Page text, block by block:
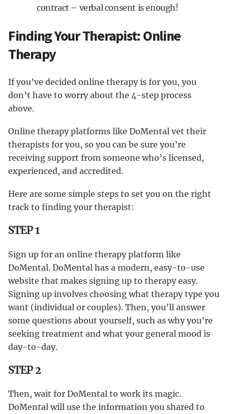
contract – verbal consent is enough!
Finding Your Therapist: Online
Therapy
If you’ve decided online therapy is for you, you
don’t have to worry about the 4-step process
above.
Online therapy platforms like DoMental vet their
therapists for you, so you can be sure you’re
receiving support from someone who’s licensed,
experienced, and accredited.
Here are some simple steps to set you on the right
track to finding your therapist:
STEP 1
Sign up for an online therapy platform like
DoMental. DoMental has a modern, easy-to-use
website that makes signing up to therapy easy.
Signing up involves choosing what therapy type you
want (individual or couples). Then, you’ll answer
some questions about yourself, such as why you’re
seeking treatment and what your general mood is
day-to-day.
STEP 2
Then, wait for DoMental to work its magic.
DoMental will use the information you shared to